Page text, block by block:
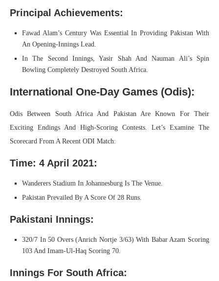
Principal Achievements:
Fawad Alam’s Century Was Essential In Providing Pakistan With
An Opening-Innings Lead.
In The Second Innings, Yasir Shah And Nauman Ali’s Spin
Bowling Completely Destroyed South Africa.
International One-Day Games (Odis):
Odis Between South Africa And Pakistan Are Known For Their
Exciting Endings And High-Scoring Contests. Let’s Examine The
Scorecard From A Recent ODI Match:
Time: 4 April 2021:
Wanderers Stadium In Johannesburg Is The Venue.
Pakistan Prevailed By A Score Of 28 Runs.
Pakistani Innings:
320/7 In 50 Overs (Anrich Nortje 3/63) With Babar Azam Scoring
103 And Imam-Ul-Haq Scoring 70.
Innings For South Africa: